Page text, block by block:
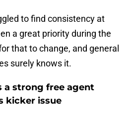
to find consistency at
a great priority during the
that to change, and general
surely knows it.
a strong free agent
kicker issue